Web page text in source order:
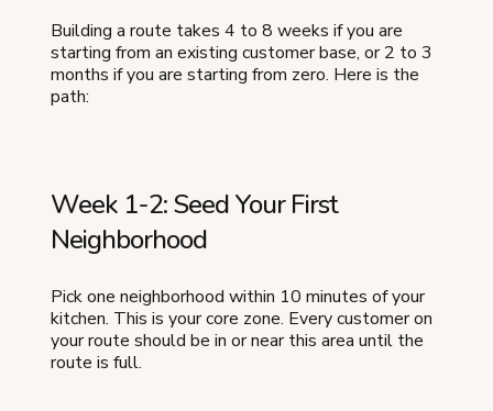
Building a route takes 4 to 8 weeks if you are
starting from an existing customer base, or 2 to 3
months if you are starting from zero. Here is the
path:
Week 1-2: Seed Your First
Neighborhood
Pick one neighborhood within 10 minutes of your
kitchen. This is your core zone. Every customer on
your route should be in or near this area until the
route is full.